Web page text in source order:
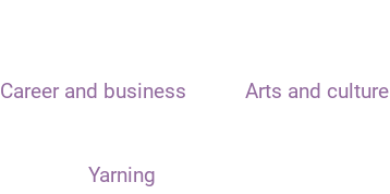
Career and business Arts and culture
Yarning